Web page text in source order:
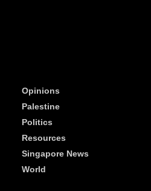
Opinions
Palestine
Politics
Resources
Singapore News
World